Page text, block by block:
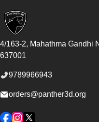
4/163-2, Mahathma Gandhi
637001
9789966943
orders@panther3d.org
Facebook
Instagram
Twitter